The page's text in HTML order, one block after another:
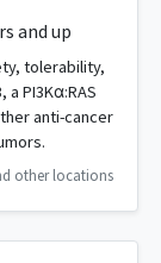
and up
tolerability,
a PI3Kα:RAS
anti-cancer
other locations